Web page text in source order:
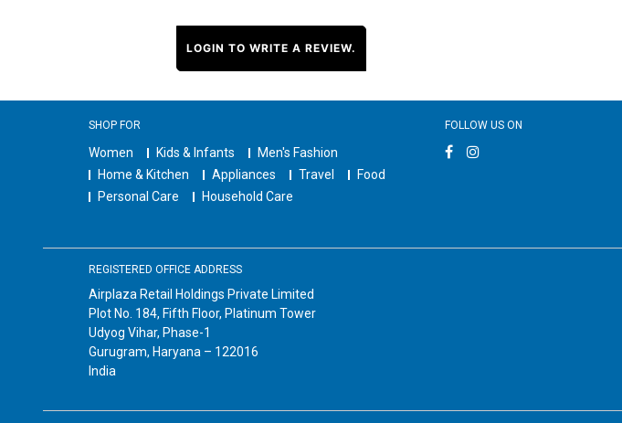
LOGIN TO WRITE A REVIEW.
SHOP FOR
Women Kids & Infants
Men's Fashion
Home & Kitchen
Appliances Travel
Food
Personal Care
Household Care
FOLLOW US ON
REGISTERED OFFICE ADDRESS
Airplaza Retail Holdings Private Limited
Plot No. 184, Fifth Floor, Platinum Tower
Udyog Vihar, Phase-1
Gurugram, Haryana – 122016
India